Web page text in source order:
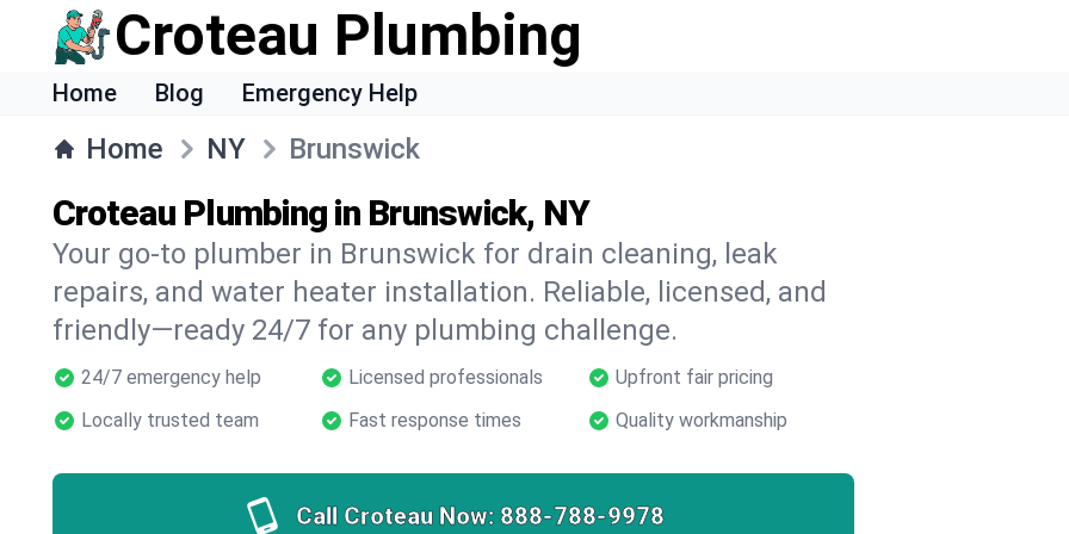
Croteau Plumbing
Home Blog Emergency Help
Home NY Brunswick
Croteau Plumbing in Brunswick, NY
Your go-to plumber in Brunswick for drain cleaning, leak
repairs, and water heater installation. Reliable, licensed, and
friendly—ready 24/7 for any plumbing challenge.
24/7 emergency help Licensed professionals
Upfront fair pricing
Locally trusted team
Fast response times Quality workmanship
Call Croteau Now: 888-788-9978